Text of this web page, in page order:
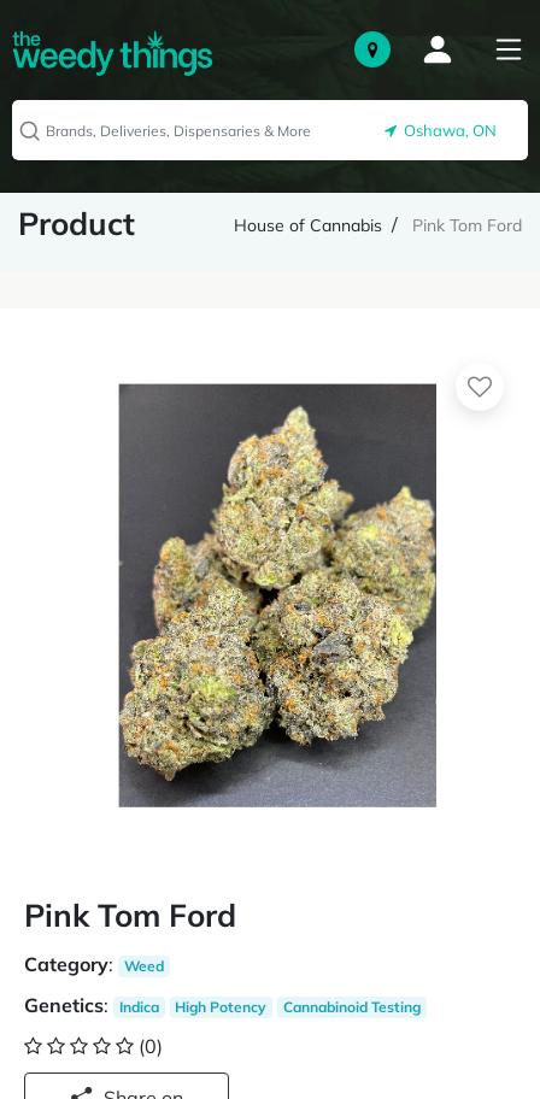
Oshawa, ON
Product House of Cannabis Pink Tom Ford
Pink Tom Ford
Category: Weed
Genetics: Indica High Potency Cannabinoid Testing
(0)